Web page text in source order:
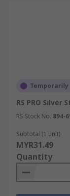
RS PRO Silver
RS Stock No. 894-
Subtotal (1 unit)
MYR31.49
Quantity